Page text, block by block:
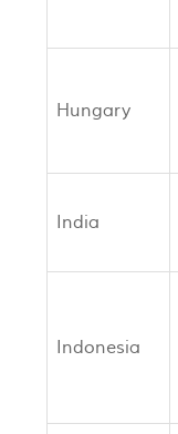
Hungary
India
Indonesia